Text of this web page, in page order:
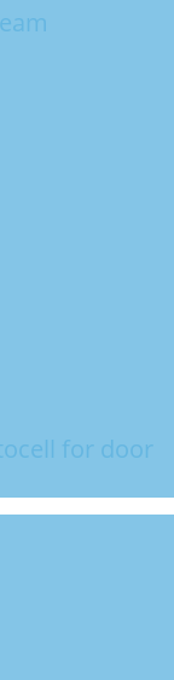
for door